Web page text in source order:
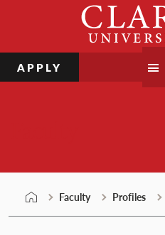
APPLY
Faculty Profiles